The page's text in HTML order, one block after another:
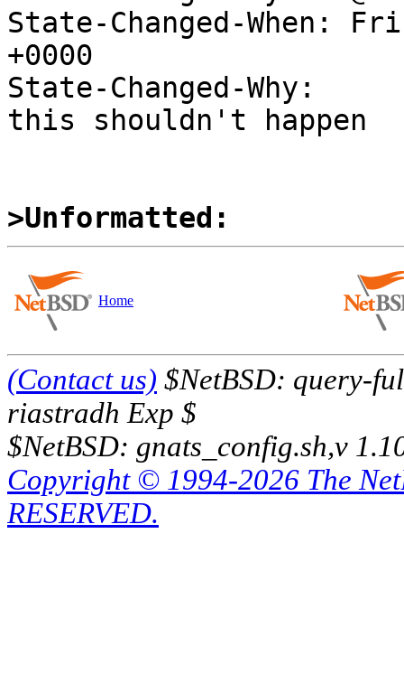
State-Changed-When:
+0000
State-Changed-Why:
this shouldn't happen
>Unformatted:
Home
(Contact us) $NetBSD: query-
riastradh Exp $
$NetBSD: gnats_config.sh,v
Copyright © 1994-2026 The
RESERVED.